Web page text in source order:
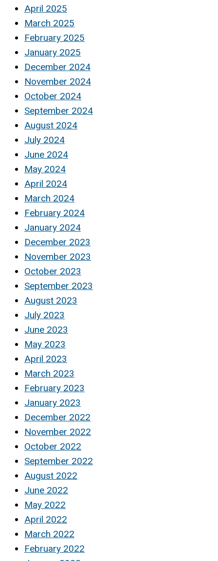
April 2025
March 2025
February 2025
January 2025
December 2024
November 2024
October 2024
September 2024
August 2024
July 2024
June 2024
May 2024
April 2024
March 2024
February 2024
January 2024
December 2023
November 2023
October 2023
September 2023
August 2023
July 2023
June 2023
May 2023
April 2023
March 2023
February 2023
January 2023
December 2022
November 2022
October 2022
September 2022
August 2022
June 2022
May 2022
April 2022
March 2022
February 2022